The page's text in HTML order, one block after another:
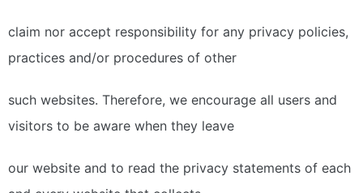
claim nor accept responsibility for any privacy policies,
practices and/or procedures of other
such websites. Therefore, we encourage all users and
visitors to be aware when they leave
our website and to read the privacy statements of each